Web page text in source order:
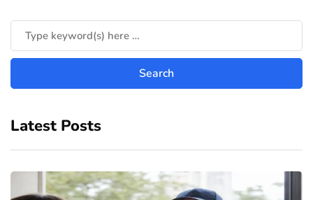
Latest Posts